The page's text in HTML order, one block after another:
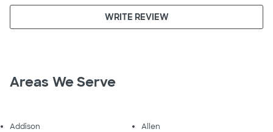
WRITE REVIEW
Areas We Serve
Addison Allen